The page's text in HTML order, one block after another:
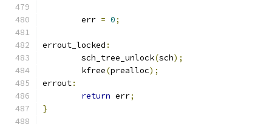
	err
= 0;
errout_locked :
	sch_tree_unlock
(sch);
	kfree
(prealloc);
errout:
return err;
}